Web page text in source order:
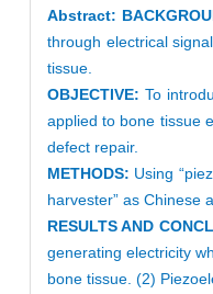
Abstract:
through electrical
tissue.
OBJECTIVE:To
applied to bone tissue
defect repair.
METHODS: Using
harvester” as Chinese
RESULTS AND
generating electricity
bone tissue. (2)